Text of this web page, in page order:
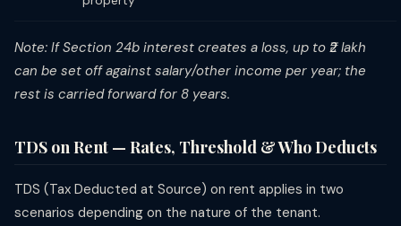
Note: If Section 24b interest creates a loss, up to ₹2 lakh
can be set off against salary/other income per year; the
rest is carried forward for 8 years.
TDS on Rent — Rates, Threshold & Who Deducts
TDS (Tax Deducted at Source) on rent applies in two
scenarios depending on the nature of the tenant.